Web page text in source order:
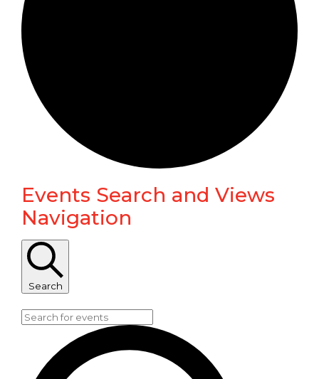
Events
for
June
11,
2024
Events Search and Views
Navigation
Search